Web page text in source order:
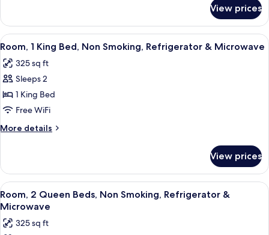
View prices
View
all
photos
for
Room,
1
King
Bed,
Smoking,
Refrigerator
&
Microwave
A hotel room with a large bed, a
5
Room, 1 King Bed, Non Smoking, Refrigerator & Microwave
325 sq ft
Sleeps 2
1 King Bed
Free WiFi
More details
More
1
King
Bed,
Non
Refrigerator
View prices
View
all
photos
for
A hotel room with two beds, a desk
5
Room, 2 Queen Beds, Non Smoking, Refrigerator &
Microwave
325 sq ft